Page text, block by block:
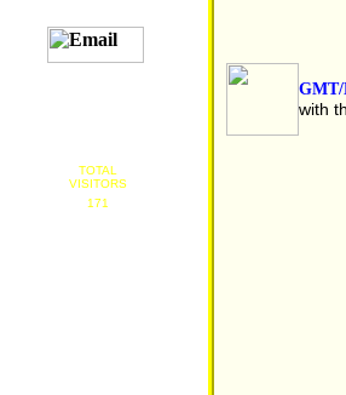
GMT/
with
TOTAL
VISITORS
171